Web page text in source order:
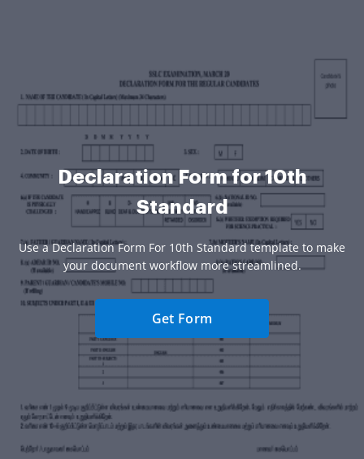
Declaration Form for 10th
Standard
Use a Declaration Form For 10th Standard template to make
your document workflow more streamlined.
Get Form